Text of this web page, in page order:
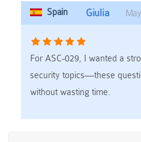
Spain Giulia
For ASC-029, I wanted a
security topics—these
without wasting time.